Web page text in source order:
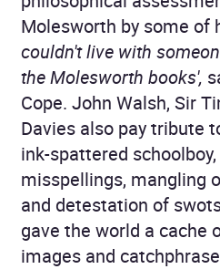
Molesworth by some of
couldn't live with
the Molesworth books',
Cope. John Walsh, Sir
Davies also pay tribute
ink-spattered
misspellings, mangling
and detestation of
gave the world a cache
images and